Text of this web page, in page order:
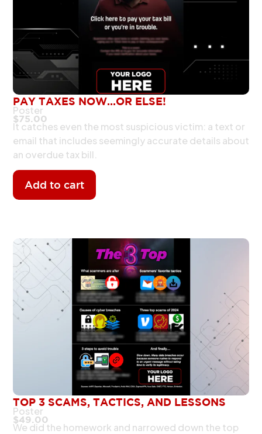
PAY TAXES NOW…OR ELSE!
Poster
$75.00
It catches even the most suspicious victim: a text or
email that includes seemingly accurate details about
an overdue tax bill.
Add to cart
TOP 3 SCAMS, TACTICS, AND LESSONS
Poster
$49.00
We did the homework and narrowed down the top